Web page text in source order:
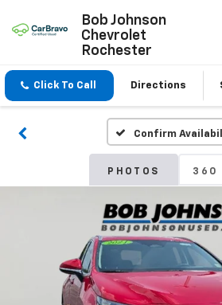
Bob Johnson
Chevrolet
Rochester
Click To Call Directions
Confirm
PHOTOS 360